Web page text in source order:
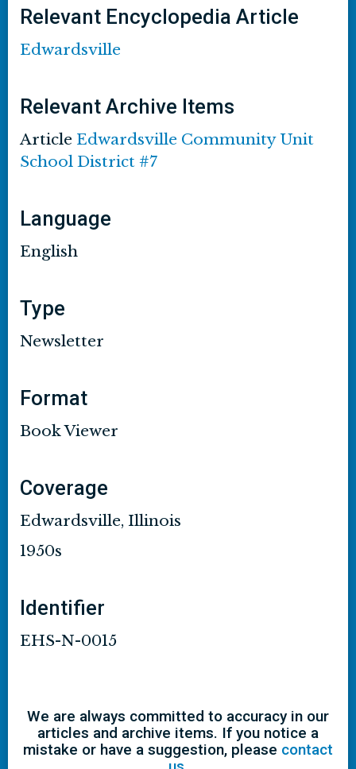
Relevant Encyclopedia Article
Edwardsville
Relevant Archive Items
Article Edwardsville Community Unit
School District #7
Language
English
Type
Newsletter
Format
Book Viewer
Coverage
Edwardsville, Illinois
1950s
Identifier
EHS-N-0015
We are always committed to accuracy in our
articles and archive items. If you notice a
mistake or have a suggestion, please contact